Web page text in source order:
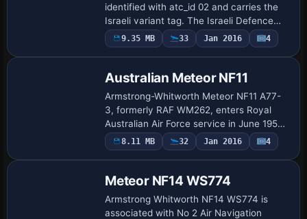
identified with atc_id 02 and carries the
Israeli variant tag. The Israeli Defence
Force/Air Force receives 11 Meteor F8s in
1954, and this aircraft serves with…
9.35 MB 33 Jan 2016 4
Australian Meteor NF11
Armstrong-Whitworth Meteor NF11 A77-
3, formerly RAF WM262, enters Royal
Australian Air Force service in June 1953
and joins the Air Trials Unit at Woomera
for Blue Boar missile trials, before scrap…
8.11 MB 32 Jan 2016 4
Meteor NF14 WS774
Armstrong Whitworth NF14 WS774 is
associated with No 2 Air Navigation